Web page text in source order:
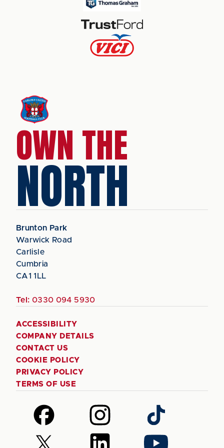
OWN THE
NORTH
Brunton Park
Warwick Road
Carlisle
Cumbria
CA1 1LL
Tel: 0330 094 5930
ACCESSIBILITY
COMPANY DETAILS
CONTACT US
COOKIE POLICY
PRIVACY POLICY
TERMS OF USE
Follow
us
on
Facebook
Follow
us
on
Instagram
Follow
us
on
TikTok
Follow
Follow
Follow